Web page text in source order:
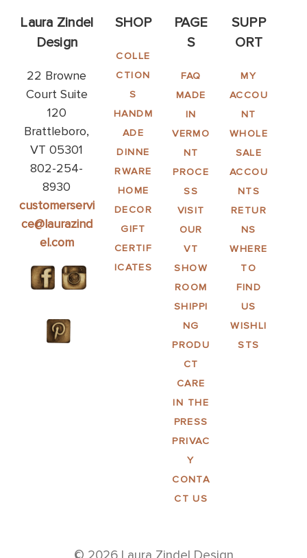
Laura Zindel
Design
22 Browne
Court Suite
120
Brattleboro,
VT 05301
802-254-
8930
customerservi
ce@laurazind
el.com
SHOP
COLLE
CTION
S
HANDM
ADE
DINNE
RWARE
HOME
DECOR
GIFT
CERTIF
ICATES
PAGE
S
FAQ
MADE
IN
VERMO
NT
PROCE
SS
VISIT
OUR
VT
SHOW
ROOM
SHIPPI
NG
PRODU
CT
CARE
IN THE
PRESS
PRIVAC
Y
CONTA
CT US
SUPP
ORT
MY
ACCOU
NT
WHOLE
SALE
ACCOU
NTS
RETUR
NS
WHERE
TO
FIND
US
WISHLI
STS